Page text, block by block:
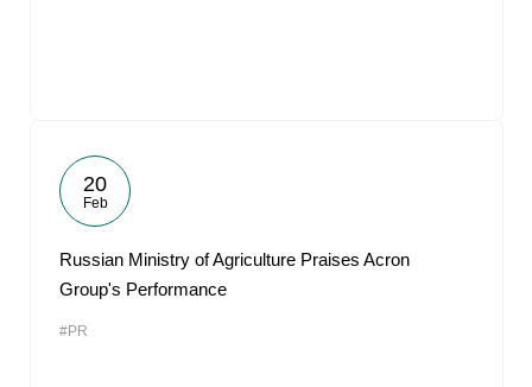
20
Feb
Russian Ministry of Agriculture Praises Acron
Group's Performance
#PR